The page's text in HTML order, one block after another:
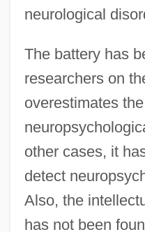
neurological
The battery has
researchers on
overestimates
other cases, it
detect
Also, the
has not been